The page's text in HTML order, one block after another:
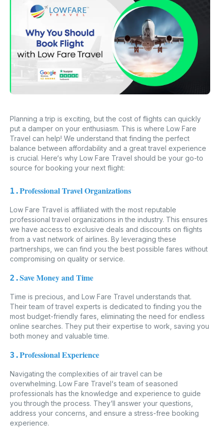
Planning a trip is exciting, but the cost of flights can quickly
put a damper on your enthusiasm. This is where Low Fare
Travel can help! We understand that finding the perfect
balance between affordability and a great travel experience
is crucial. Here‘s why Low Fare Travel should be your go-to
source for booking your next flight:
1.Professional Travel Organizations
Low Fare Travel is affiliated with the most reputable
professional travel organizations in the industry. This ensures
we have access to exclusive deals and discounts on flights
from a vast network of airlines. By leveraging these
partnerships, we can find you the best possible fares without
compromising on quality or service.
2.Save Money and Time
Time is precious, and Low Fare Travel understands that.
Their team of travel experts is dedicated to finding you the
most budget-friendly fares, eliminating the need for endless
online searches. They put their expertise to work, saving you
both money and valuable time.
3.Professional Experience
Navigating the complexities of air travel can be
overwhelming. Low Fare Travel‘s team of seasoned
professionals has the knowledge and experience to guide
you through the process. They‘ll answer your questions,
address your concerns, and ensure a stress-free booking
experience.